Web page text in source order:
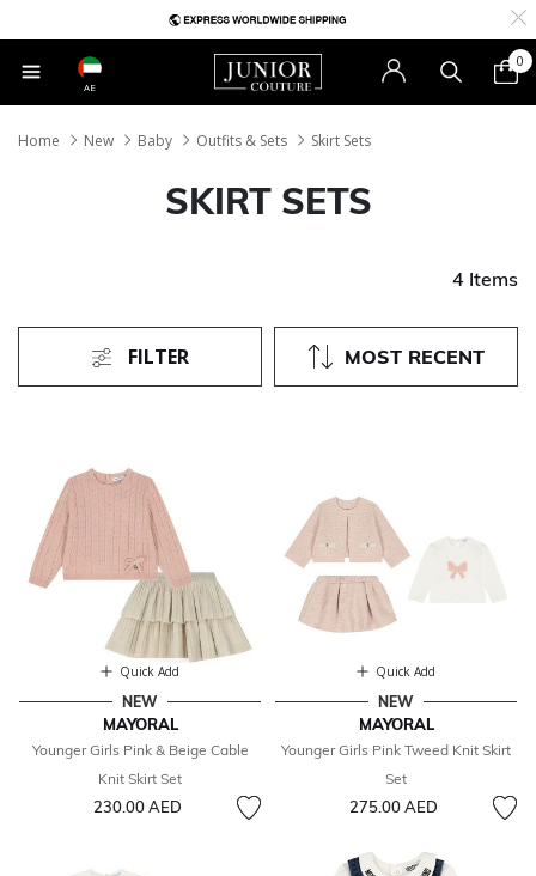
AE
0
Home New Baby Outfits & Sets Skirt Sets
SKIRT SETS
4 Items
MOST RECENT
FILTER
Quick Add
NEW
MAYORAL
Younger Girls Pink & Beige Cable
Knit Skirt Set
230.00 AED
Quick Add
NEW
MAYORAL
Younger Girls Pink Tweed Knit Skirt
Set
275.00 AED